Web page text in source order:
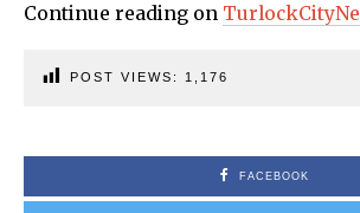
Continue reading on
POST VIEWS: 1,176
FACEBOOK